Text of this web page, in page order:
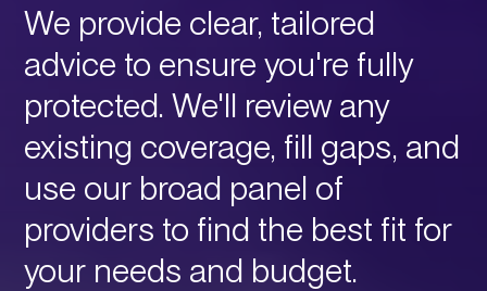
We provide clear, tailored
advice to ensure you're fully
protected. We'll review any
existing coverage, fill gaps, and
use our broad panel of
providers to find the best fit for
your needs and budget.